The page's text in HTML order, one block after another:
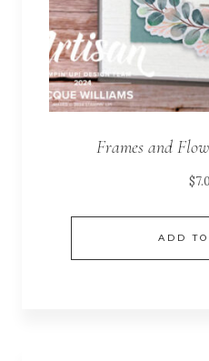
Frames and
$
ADD